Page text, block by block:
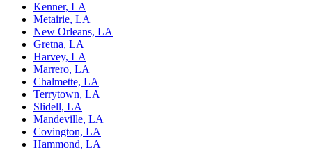
Kenner, LA
Metairie, LA
New Orleans, LA
Gretna, LA
Harvey, LA
Marrero, LA
Chalmette, LA
Terrytown, LA
Slidell, LA
Mandeville, LA
Covington, LA
Hammond, LA